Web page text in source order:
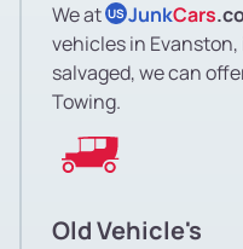
We at US JunkCars
vehicles in
salvaged, we can
Towing.
Old Vehicle's